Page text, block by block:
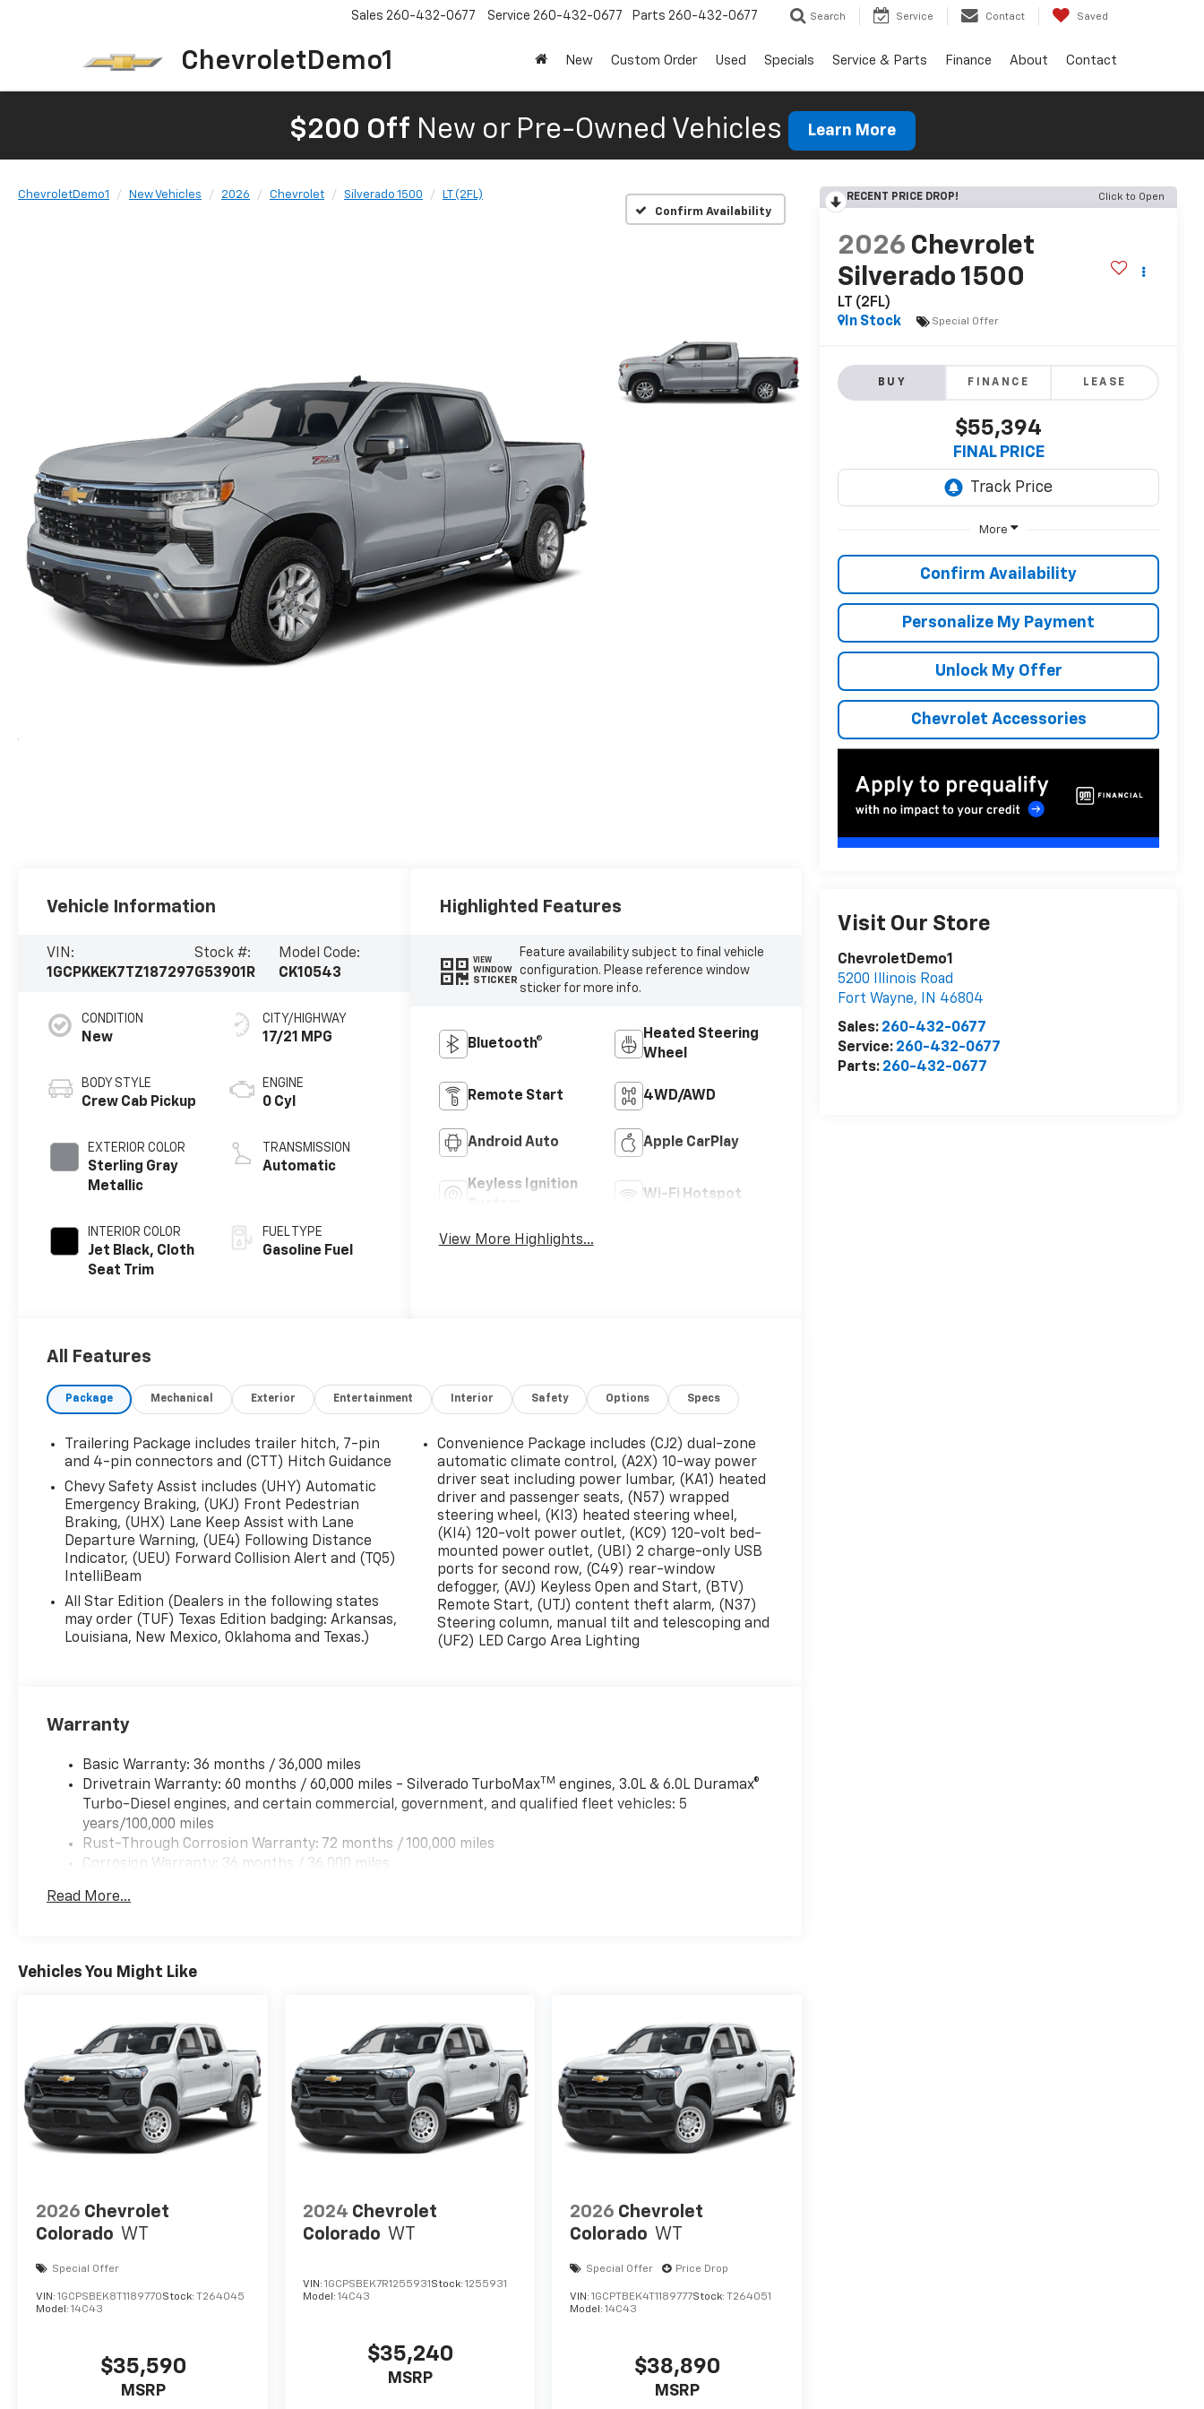
ChevroletDemo1
Sales 260-432-0677 Service 260-432-0677 Parts 260-432-0677 Search Service Contact Saved
New Custom Order Used Specials Service & Parts Finance About Contact
$200 Off New or Pre-Owned Vehicles Learn More
ChevroletDemo1 New Vehicles 2026 Chevrolet Silverado 1500
LT (2FL)
Confirm Availability
RECENT PRICE DROP! Click to Open
2026 Chevrolet
Silverado 1500
LT (2FL)
In Stock
Special Offer
BUY FINANCE LEASE
$55,394
FINAL PRICE
More
Confirm Availability
Personalize My Payment
Unlock My Offer
Chevrolet Accessories
Visit Our Store
ChevroletDemo1
5200 Illinois Road
Fort Wayne, IN 46804
Sales: 260-432-0677
Service: 260-432-0677
Parts: 260-432-0677
Vehicle Information
VIN:
1GCPKKEK7TZ187297
Stock #:
G53901R
Model Code:
CK10543
CONDITION
New
BODY STYLE
Crew Cab Pickup
EXTERIOR COLOR
Sterling Gray
Metallic
INTERIOR COLOR
Jet Black, Cloth
Seat Trim
CITY/HIGHWAY
17/21 MPG
ENGINE
0 Cyl
TRANSMISSION
Automatic
FUEL TYPE
Gasoline Fuel
Highlighted Features
VIEW
WINDOW
STICKER
Feature availability subject to final vehicle
configuration. Please reference window
sticker for more info.
Bluetooth®
Heated Steering
Wheel
Remote Start 4WD/AWD
Android Auto Apple CarPlay
Keyless Ignition
Wi-Fi Hotspot
View More Highlights...
All Features
Package Mechanical Exterior Entertainment Interior Safety Options Specs
Trailering Package includes trailer hitch, 7-pin
and 4-pin connectors and (CTT) Hitch Guidance
Chevy Safety Assist includes (UHY) Automatic
Emergency Braking, (UKJ) Front Pedestrian
Braking, (UHX) Lane Keep Assist with Lane
Departure Warning, (UE4) Following Distance
Indicator, (UEU) Forward Collision Alert and (TQ5)
IntelliBeam
All Star Edition (Dealers in the following states
may order (TUF) Texas Edition badging: Arkansas,
Louisiana, New Mexico, Oklahoma and Texas.)
Convenience Package includes (CJ2) dual-zone
automatic climate control, (A2X) 10-way power
driver seat including power lumbar, (KA1) heated
driver and passenger seats, (N57) wrapped
steering wheel, (KI3) heated steering wheel,
(KI4) 120-volt power outlet, (KC9) 120-volt bed-
mounted power outlet, (UBI) 2 charge-only USB
ports for second row, (C49) rear-window
defogger, (AVJ) Keyless Open and Start, (BTV)
Remote Start, (UTJ) content theft alarm, (N37)
Steering column, manual tilt and telescoping and
(UF2) LED Cargo Area Lighting
Warranty
Basic Warranty: 36 months / 36,000 miles
Drivetrain Warranty: 60 months / 60,000 miles - Silverado TurboMaxTM engines, 3.0L & 6.0L Duramax®
Turbo-Diesel engines, and certain commercial, government, and qualified fleet vehicles: 5
years/100,000 miles
Rust-Through Corrosion Warranty: 72 months / 100,000 miles
Corrosion Warranty: 36 months / 36,000 miles
Duramax® Turbo-Diesel engines, and certain commercial, government, and qualified fleet vehicles: 5
Read More...
Vehicles You Might Like
2026 Chevrolet
Colorado WT
Special Offer
VIN: 1GCPSBEK8T1189770Stock:
T264045
Model: 14C43
$35,590
MSRP
2024 Chevrolet
Colorado WT
VIN:1GCPSBEK7R1255931 Stock:1255931
Model:14C43
$35,240
MSRP
2026 Chevrolet
Colorado WT
Special Offer Price Drop
VIN:1GCPTBEK4T1189777Stock:
T264051
Model:14C43
$38,890
MSRP